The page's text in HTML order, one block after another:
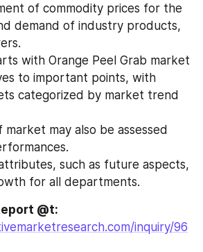
of commodity prices for the
demand of industry products,
to important points, with
categorized by market trend
for all departments.
inquiry/96